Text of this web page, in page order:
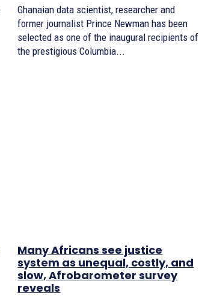
Ghanaian data scientist, researcher and
former journalist Prince Newman has been
selected as one of the inaugural recipients of
the prestigious Columbia...
Many Africans see justice
system as unequal, costly, and
slow, Afrobarometer survey
reveals